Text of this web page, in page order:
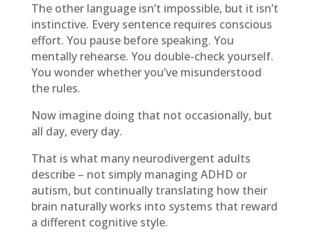
The other language isn’t impossible, but it isn’t
instinctive. Every sentence requires conscious
effort. You pause before speaking. You
mentally rehearse. You double-check yourself.
You wonder whether you’ve misunderstood
the rules.
Now imagine doing that not occasionally, but
all day, every day.
That is what many neurodivergent adults
describe – not simply managing ADHD or
autism, but continually translating how their
brain naturally works into systems that reward
a different cognitive style.